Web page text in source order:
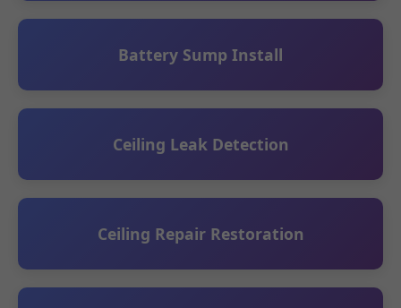
Battery Sump Install
Ceiling Leak Detection
Ceiling Repair Restoration